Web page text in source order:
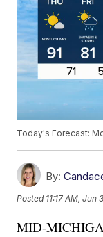
Today's Forecast:
By:
Posted 11:17 AM, Jun
MID-